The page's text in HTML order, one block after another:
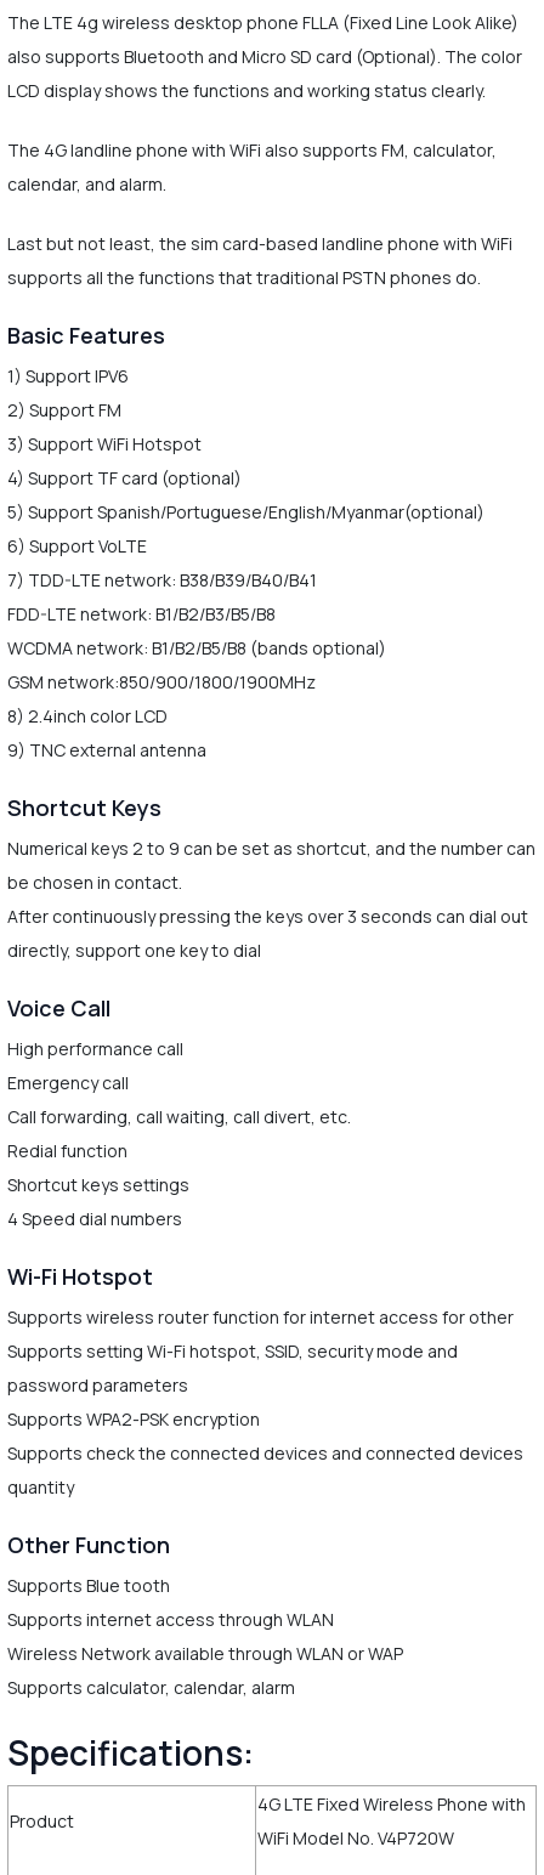
The LTE 4g wireless desktop phone FLLA (Fixed Line Look Alike)
also supports Bluetooth and Micro SD card (Optional). The color
LCD display shows the functions and working status clearly.
The 4G landline phone with WiFi also supports FM, calculator,
calendar, and alarm.
Last but not least, the sim card-based landline phone with WiFi
supports all the functions that traditional PSTN phones do.
Basic Features
1) Support IPV6
2) Support FM
3) Support WiFi Hotspot
4) Support TF card (optional)
5) Support Spanish/Portuguese/English/Myanmar(optional)
6) Support VoLTE
7) TDD-LTE network: B38/B39/B40/B41
FDD-LTE network: B1/B2/B3/B5/B8
WCDMA network: B1/B2/B5/B8 (bands optional)
GSM network:850/900/1800/1900MHz
8) 2.4inch color LCD
9) TNC external antenna
Shortcut Keys
Numerical keys 2 to 9 can be set as shortcut, and the number can
be chosen in contact.
After continuously pressing the keys over 3 seconds can dial out
directly, support one key to dial
Voice Call
High performance call
Emergency call
Call forwarding, call waiting, call divert, etc.
Redial function
Shortcut keys settings
4 Speed dial numbers
Wi-Fi Hotspot
Supports wireless router function for internet access for other
Supports setting Wi-Fi hotspot, SSID, security mode and
password parameters
Supports WPA2-PSK encryption
Supports check the connected devices and connected devices
quantity
Other Function
Supports Blue tooth
Supports internet access through WLAN
Wireless Network available through WLAN or WAP
Supports calculator, calendar, alarm
Specifications:
Product
4G LTE Fixed Wireless Phone with
WiFi Model No. V4P720W